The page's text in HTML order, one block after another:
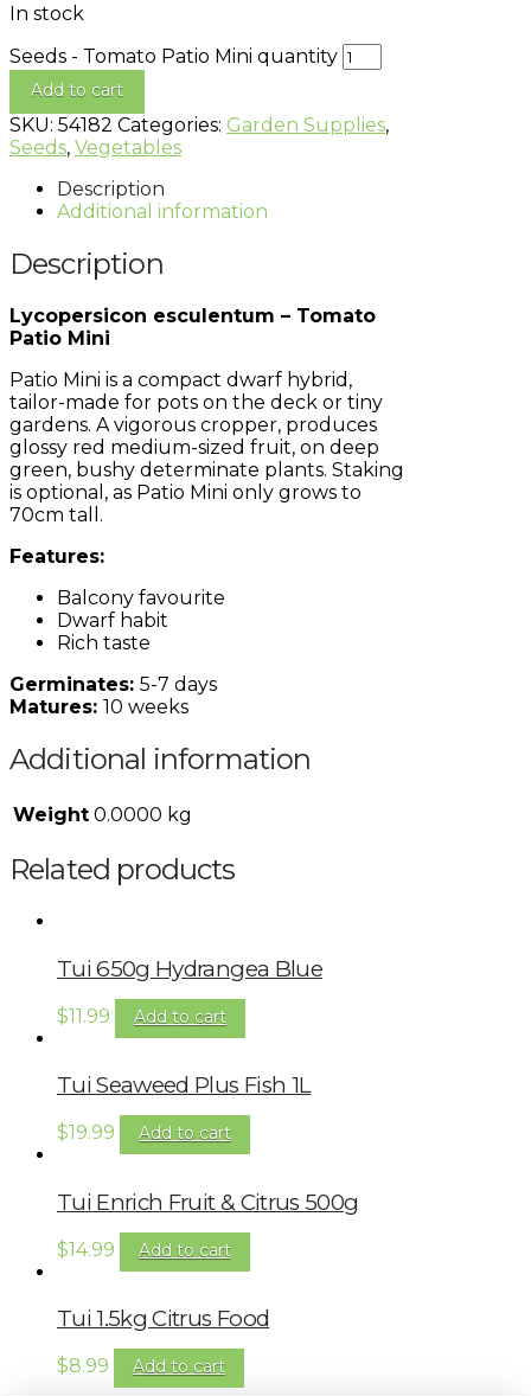
In stock
Seeds - Tomato Patio Mini quantity
Add to cart
SKU: 54182 Categories: Garden Supplies,
Seeds, Vegetables
Description
Additional information
Description
Lycopersicon esculentum – Tomato
Patio Mini
Patio Mini is a compact dwarf hybrid,
tailor-made for pots on the deck or tiny
gardens. A vigorous cropper, produces
glossy red medium-sized fruit, on deep
green, bushy determinate plants. Staking
is optional, as Patio Mini only grows to
70cm tall.
Features:
Balcony favourite
Dwarf habit
Rich taste
Germinates: 5-7 days
Matures: 10 weeks
Additional information
Weight 0.0000 kg
Related products
Tui 650g Hydrangea Blue
$11.99 Add to cart
Tui Seaweed Plus Fish 1L
$19.99 Add to cart
Tui Enrich Fruit & Citrus 500g
$14.99 Add to cart
Tui 1.5kg Citrus Food
$8.99 Add to cart